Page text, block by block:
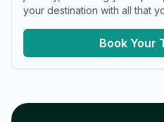
your destination with all that
Book Your